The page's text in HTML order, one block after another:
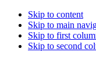
Skip to content
Skip to main
Skip to first
Skip to second